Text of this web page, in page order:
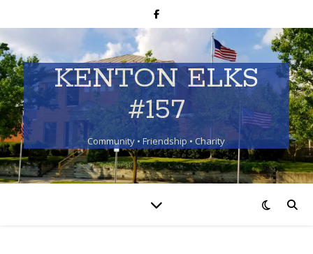
KENTON ELKS
#157
Community • Friendship • Charity